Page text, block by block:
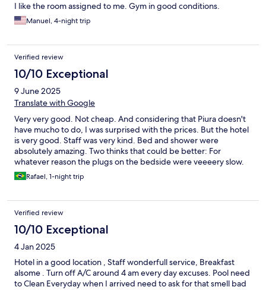
I like the room assigned to me. Gym in good conditions.
Manuel, 4-night trip
Verified review
10/10 Exceptional
9 June 2025
Translate with Google
Very very good. Not cheap. And considering that Piura doesn't
have mucho to do, I was surprised with the prices. But the hotel
is very good. Staff was very kind. Bed and shower were
absolutely amazing. Two thinks that could be better: For
whatever reason the plugs on the bedside were veeeery slow.
Breakfast could be better. Usually when I stay in hotels like this
they have more options. It was really tasty, but not many
Rafael, 1-night trip
Verified review
10/10 Exceptional
4 Jan 2025
Hotel in a good location , Staff wonderfull service, Breakfast
alsome . Turn off A/C around 4 am every day excuses. Pool need
to Clean Everyday when I arrived need to ask for that smell bad